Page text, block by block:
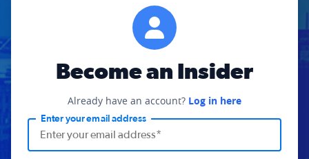
Become an Insider
Already have an account? Log in here
Enter your email address